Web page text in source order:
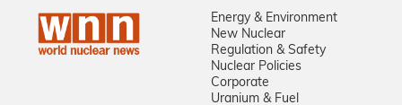
Energy & Environment
New Nuclear
Regulation & Safety
Nuclear Policies
Corporate
Uranium & Fuel